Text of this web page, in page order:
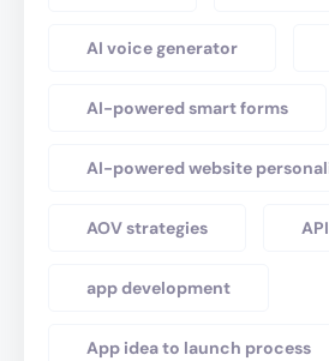
AI voice generator
AI-powered smart forms
AI-powered website
AOV strategies
app development
App idea to launch process